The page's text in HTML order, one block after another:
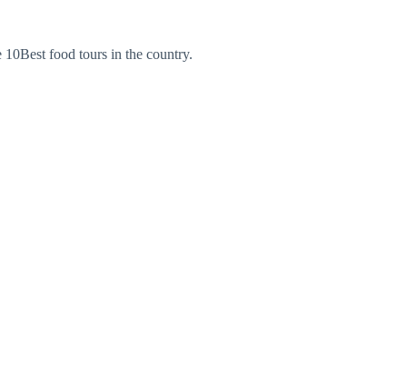
food tours in the country.